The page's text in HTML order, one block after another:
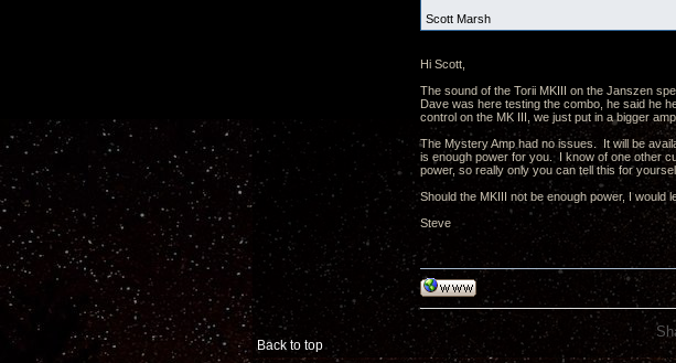
Scott Marsh
Hi Scott,
The sound of the Torii MKIII on the Janszen
Dave was here testing the combo, he said he
control on the MK III, we just put in a bigger
The Mystery Amp had no issues. It will be
is enough power for you. I know of one other
power, so really only you can tell this for
Should the MKIII not be enough power, I would
Steve
Back to top